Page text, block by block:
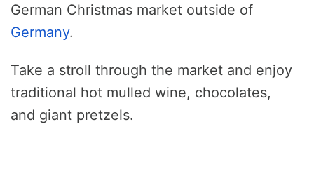
German Christmas market outside of
Germany.
Take a stroll through the market and enjoy
traditional hot mulled wine, chocolates,
and giant pretzels.